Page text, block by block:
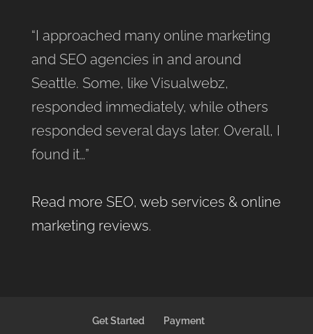
“I approached many online marketing
and SEO agencies in and around
Seattle. Some, like Visualwebz,
responded immediately, while others
responded several days later. Overall, I
found it…”
Read more SEO, web services & online
marketing reviews.
Get Started Payment